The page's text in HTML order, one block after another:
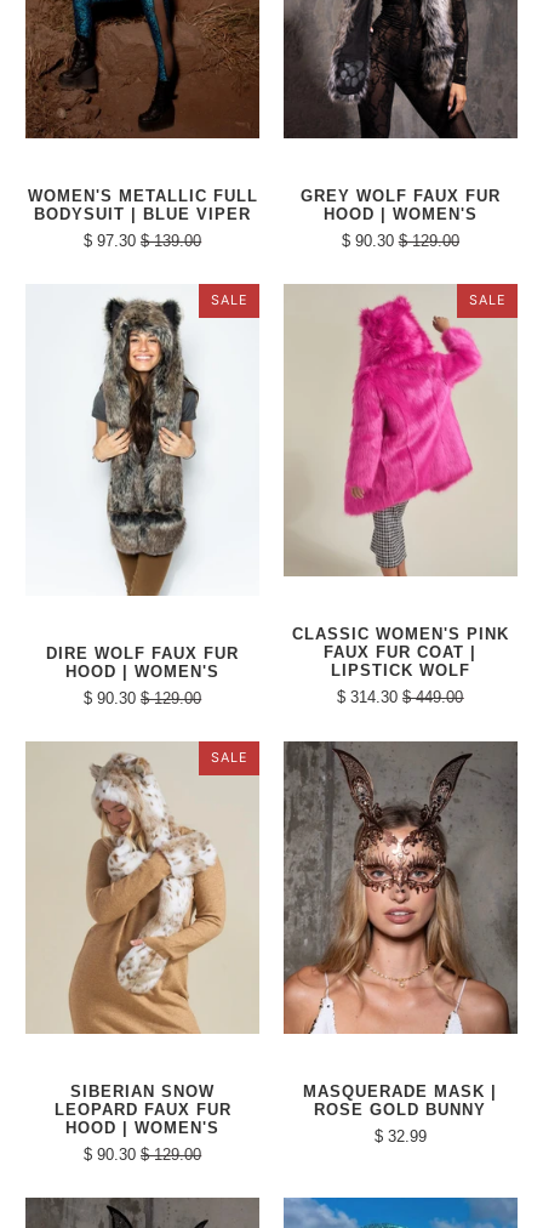
WOMEN'S METALLIC FULL
BODYSUIT | BLUE VIPER
$ 97.30 $ 139.00
GREY WOLF FAUX FUR
HOOD | WOMEN'S
$ 90.30 $ 129.00
SALE
DIRE WOLF FAUX FUR
HOOD | WOMEN'S
$ 90.30 $ 129.00
SALE
CLASSIC WOMEN'S PINK
FAUX FUR COAT |
LIPSTICK WOLF
$ 314.30 $ 449.00
SALE
SIBERIAN SNOW
LEOPARD FAUX FUR
HOOD | WOMEN'S
$ 90.30 $ 129.00
MASQUERADE MASK |
ROSE GOLD BUNNY
$ 32.99